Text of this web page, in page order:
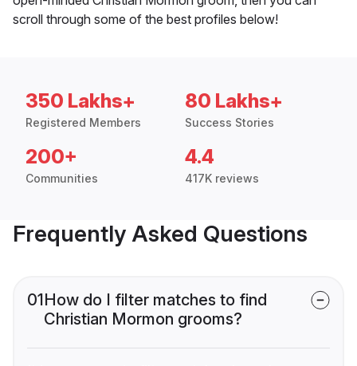
scroll through some of the best profiles below!
350 Lakhs+
Registered Members
80 Lakhs+
Success Stories
200+
Communities
4.4
417K reviews
Frequently Asked Questions
01How do I filter matches to find
Christian Mormon grooms?